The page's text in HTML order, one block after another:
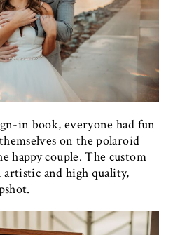
in book, everyone had fun
on the polaroid
happy couple. The custom
artistic and high quality,